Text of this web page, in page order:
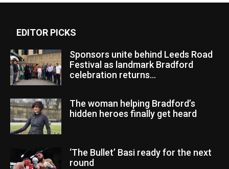
EDITOR PICKS
Sponsors unite behind Leeds Road
Festival as landmark Bradford
celebration returns...
The woman helping Bradford’s
hidden heroes finally get heard
‘The Bullet’ Basi ready for the next
round